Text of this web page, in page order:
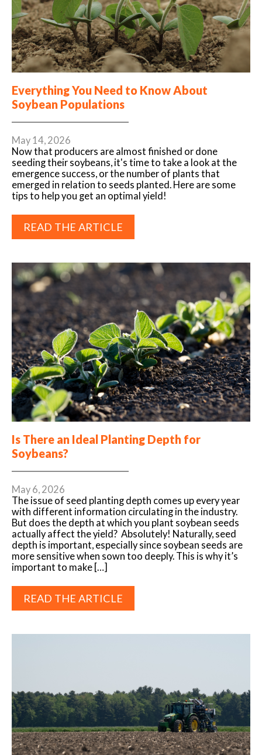
Everything You Need to Know About
Soybean Populations
May 14, 2026
Now that producers are almost finished or done
seeding their soybeans, it's time to take a look at the
emergence success, or the number of plants that
emerged in relation to seeds planted. Here are some
tips to help you get an optimal yield!
READ THE ARTICLE
Is There an Ideal Planting Depth for
Soybeans?
May 6, 2026
The issue of seed planting depth comes up every year
with different information circulating in the industry.
But does the depth at which you plant soybean seeds
actually affect the yield? Absolutely! Naturally, seed
depth is important, especially since soybean seeds are
more sensitive when sown too deeply. This is why it’s
important to make […]
READ THE ARTICLE